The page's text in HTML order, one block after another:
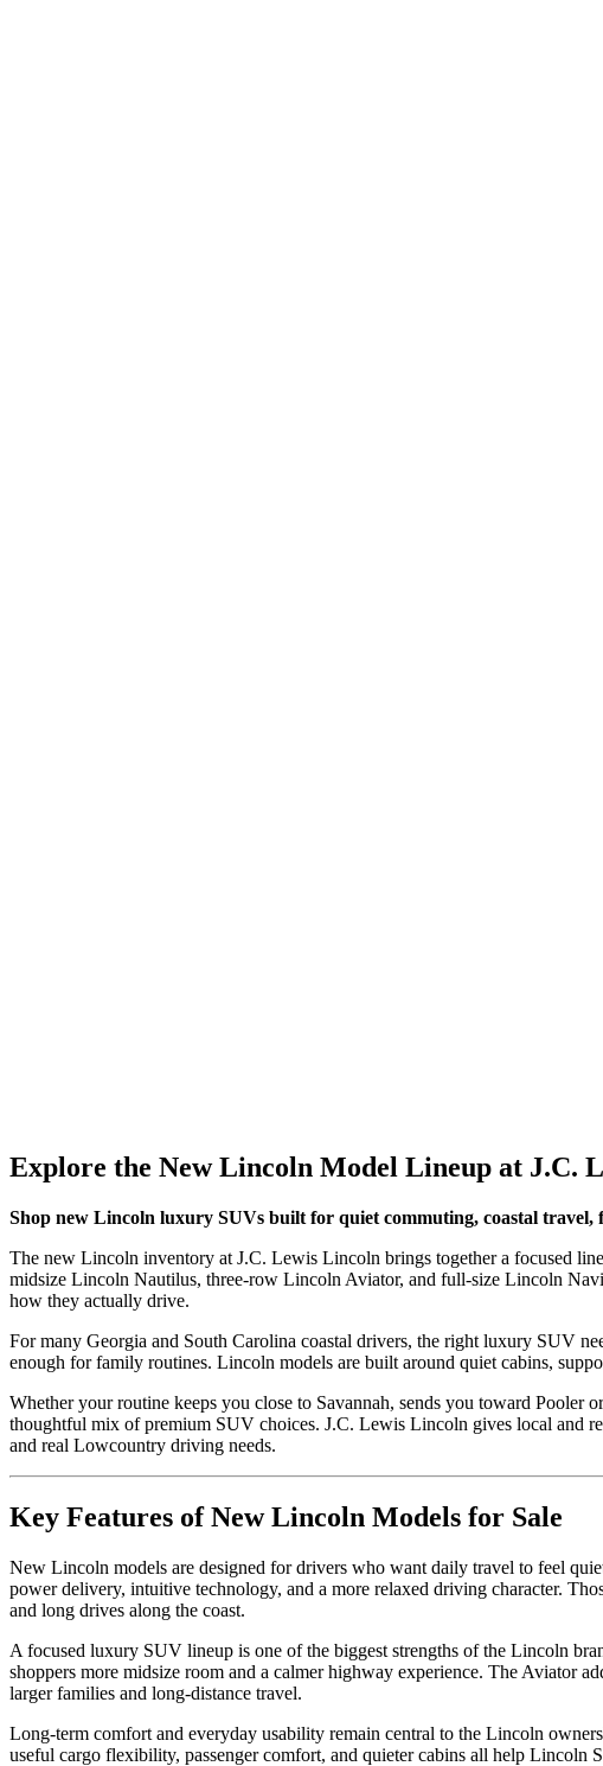
Explore the New Lincoln Model Lineup at J.C.
Shop new Lincoln luxury SUVs built for quiet commuting, coastal
The new Lincoln inventory at J.C. Lewis Lincoln brings together a focused
midsize Lincoln Nautilus, three-row Lincoln Aviator, and full-size Lincoln
how they actually drive.
For many Georgia and South Carolina coastal drivers, the right luxury SUV
enough for family routines. Lincoln models are built around quiet cabins,
Whether your routine keeps you close to Savannah, sends you toward
thoughtful mix of premium SUV choices. J.C. Lewis Lincoln gives local and
and real Lowcountry driving needs.
Key Features of New Lincoln Models for Sale
New Lincoln models are designed for drivers who want daily travel to feel
power delivery, intuitive technology, and a more relaxed driving character.
and long drives along the coast.
A focused luxury SUV lineup is one of the biggest strengths of the Lincoln
shoppers more midsize room and a calmer highway experience. The Aviator
larger families and long-distance travel.
Long-term comfort and everyday usability remain central to the Lincoln
useful cargo flexibility, passenger comfort, and quieter cabins all help Lincoln